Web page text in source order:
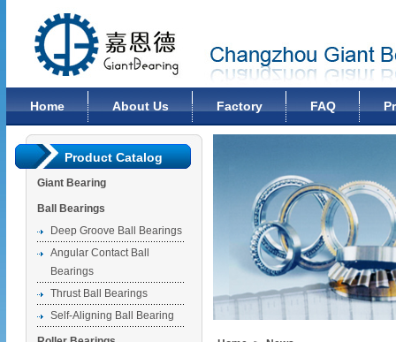
Home About Us Factory FAQ
Product Catalog
Giant Bearing
Ball Bearings
Deep Groove Ball Bearings
Angular Contact Ball
Bearings
Thrust Ball Bearings
Self-Aligning Ball Bearing